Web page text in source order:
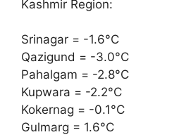
Kashmir Region:
Srinagar = -1.6°C
Qazigund = -3.0°C
Pahalgam = -2.8°C
Kupwara = -2.2°C
Kokernag = -0.1°C
Gulmarg = 1.6°C